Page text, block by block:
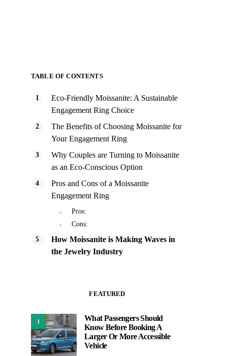
TABLE OF CONTENTS
Eco-Friendly Moissanite: A Sustainable
Engagement Ring Choice
The Benefits of Choosing Moissanite for
Your Engagement Ring
Why Couples are Turning to Moissanite
as an Eco-Conscious Option
Pros and Cons of a Moissanite
Engagement Ring
Pros:
Cons:
How Moissanite is Making Waves in
the Jewelry Industry
FEATURED
1
What Passengers Should
Know Before Booking A
Larger Or More Accessible
Vehicle